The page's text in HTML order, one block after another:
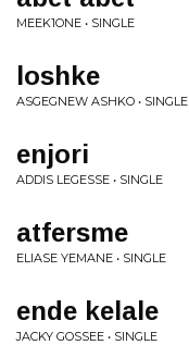
MEEK1ONE • SINGLE
loshke
ASGEGNEW ASHKO • SINGLE
enjori
ADDIS LEGESSE • SINGLE
atfersme
ELIASE YEMANE • SINGLE
ende kelale
JACKY GOSSEE • SINGLE